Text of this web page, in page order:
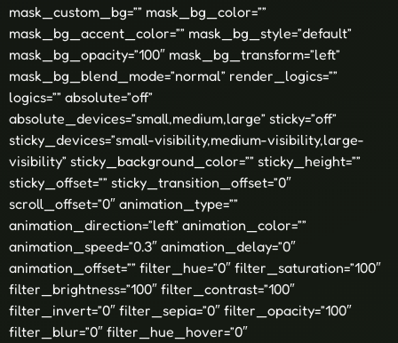
mask_custom_bg=”” mask_bg_color=””
mask_bg_accent_color=”” mask_bg_style=”default”
mask_bg_opacity=”100″ mask_bg_transform=”left”
mask_bg_blend_mode=”normal” render_logics=””
logics=”” absolute=”off”
absolute_devices=”small,medium,large” sticky=”off”
sticky_devices=”small-visibility,medium-visibility,large-
visibility” sticky_background_color=”” sticky_height=””
sticky_offset=”” sticky_transition_offset=”0″
scroll_offset=”0″ animation_type=””
animation_direction=”left” animation_color=””
animation_speed=”0.3″ animation_delay=”0″
animation_offset=”” filter_hue=”0″ filter_saturation=”100″
filter_brightness=”100″ filter_contrast=”100″
filter_invert=”0″ filter_sepia=”0″ filter_opacity=”100″
filter_blur=”0″ filter_hue_hover=”0″